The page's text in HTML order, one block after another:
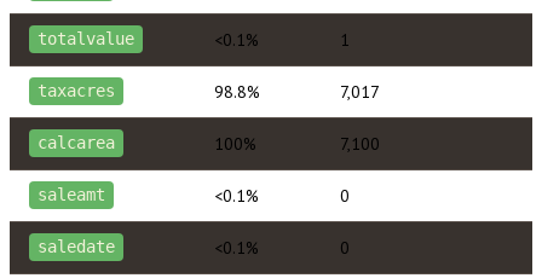
totalvalue <0.1% 1
taxacres 98.8% 7,017
calcarea 100% 7,100
saleamt <0.1% 0
saledate <0.1% 0